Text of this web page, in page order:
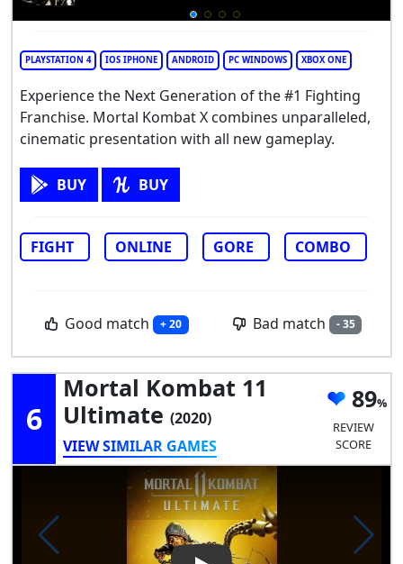
PLAYSTATION 4 IOS IPHONE ANDROID PC WINDOWS XBOX ONE
Experience the Next Generation of the #1 Fighting
Franchise. Mortal Kombat X combines unparalleled,
cinematic presentation with all new gameplay.
BUY BUY
FIGHT ONLINE GORE COMBO
Good match + 20 Bad match - 35
6
Mortal Kombat 11
Ultimate (2020)
VIEW SIMILAR GAMES
89
REVIEW
SCORE